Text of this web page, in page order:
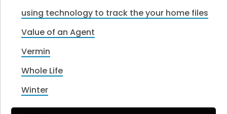
using technology to track the your home files
Value of an Agent
Vermin
Whole Life
Winter